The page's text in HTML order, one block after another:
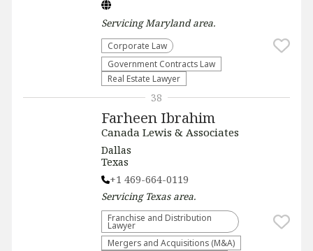
ServicingMarylandarea.
Corporate Law
Government Contracts Law
Real Estate Lawyer
Farheen Ibrahim
Canada Lewis & Associates
Dallas
Texas
+1 469-664-0119
Servicing Texasarea.
Franchise and Distribution
Lawyer
Mergers and Acquisitions (M&A)
38